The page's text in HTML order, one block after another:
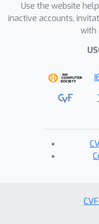
frameworks.
ratio
importance
updates
addition, a
strategy
excessive
timestep
over-
Use the website
inactive accounts,
with